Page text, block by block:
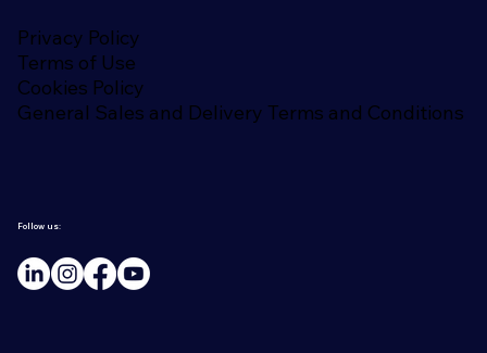
Privacy Policy
Terms of Use
Cookies Policy
General Sales and Delivery Terms and Conditions
Follow us: